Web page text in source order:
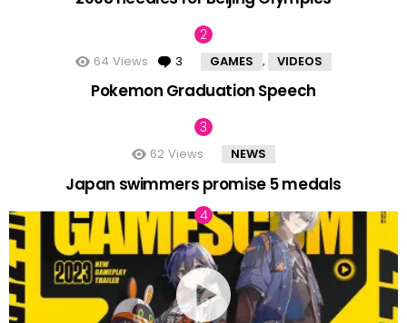
64 Views 3 Comments
GAMES , VIDEOS
Pokemon Graduation Speech
62 Views NEWS
Japan swimmers promise 5 medals